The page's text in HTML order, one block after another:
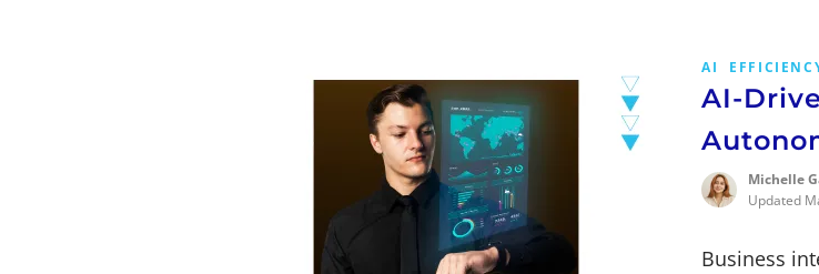
AI
AI-
Michelle
Updated
Business